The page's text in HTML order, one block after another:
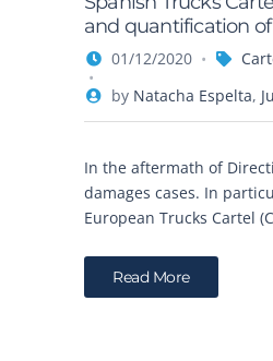
and quantification
01/12/2020
by Natacha Espelta,
In the aftermath of
damages cases. In
European Trucks Cartel
Read More